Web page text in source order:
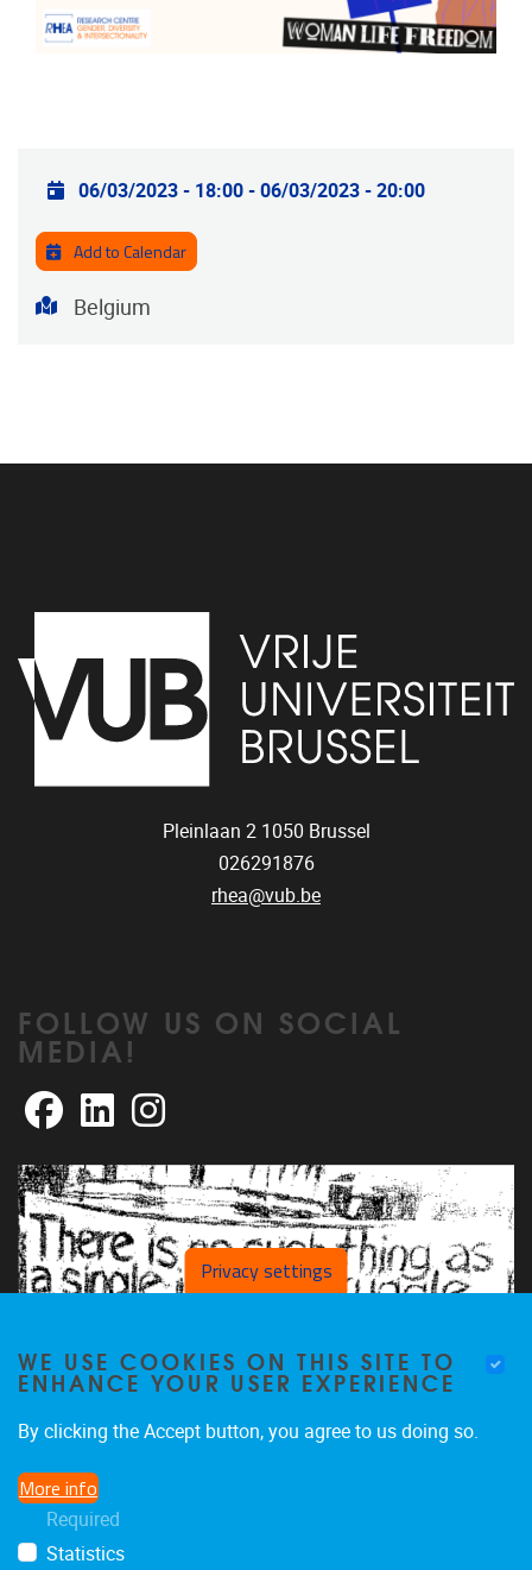
Practical info
06/03/2023 - 18:00-06/03/2023 - 20:00
Add to Calendar
Address
Belgium
Pleinlaan 2 1050 Brussel
026291876
rhea@vub.be
FOLLOW US ON SOCIAL
MEDIA!
FacebookLinkedInInstagram
Privacy settings
WE USE COOKIES ON THIS SITE TO
ENHANCE YOUR USER EXPERIENCE
By clicking the Accept button, you agree to us doing so.
More info
Required
Statistics